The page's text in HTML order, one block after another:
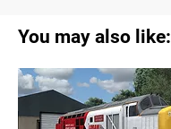
You may also like: